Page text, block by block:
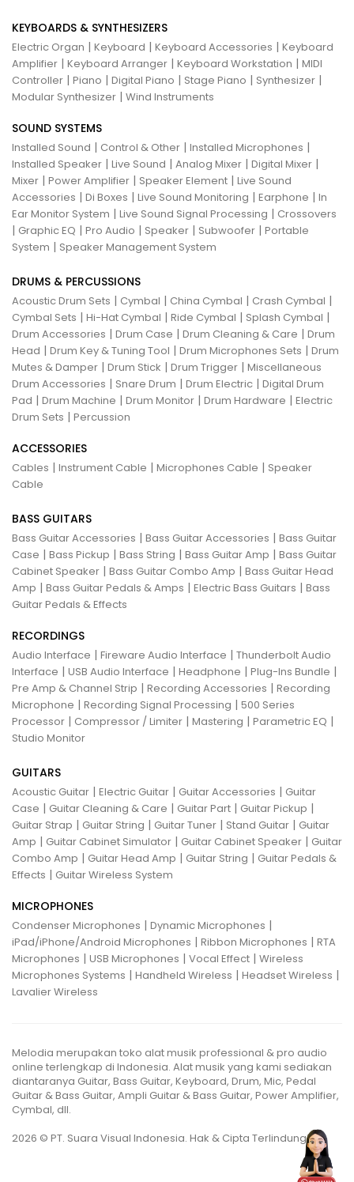
KEYBOARDS & SYNTHESIZERS
Electric Organ | Keyboard | Keyboard Accessories | Keyboard
Amplifier | Keyboard Arranger | Keyboard Workstation | MIDI
Controller | Piano | Digital Piano | Stage Piano | Synthesizer |
Modular Synthesizer | Wind Instruments
SOUND SYSTEMS
Installed Sound | Control & Other | Installed Microphones |
Installed Speaker | Live Sound | Analog Mixer | Digital Mixer |
Mixer | Power Amplifier | Speaker Element | Live Sound
Accessories | Di Boxes | Live Sound Monitoring | Earphone | In
Ear Monitor System | Live Sound Signal Processing | Crossovers
| Graphic EQ | Pro Audio | Speaker | Subwoofer | Portable
System | Speaker Management System
DRUMS & PERCUSSIONS
Acoustic Drum Sets | Cymbal | China Cymbal | Crash Cymbal |
Cymbal Sets | Hi-Hat Cymbal | Ride Cymbal | Splash Cymbal |
Drum Accessories | Drum Case | Drum Cleaning & Care | Drum
Head | Drum Key & Tuning Tool | Drum Microphones Sets | Drum
Mutes & Damper | Drum Stick | Drum Trigger | Miscellaneous
Drum Accessories | Snare Drum | Drum Electric | Digital Drum
Pad | Drum Machine | Drum Monitor | Drum Hardware | Electric
Drum Sets | Percussion
ACCESSORIES
Cables | Instrument Cable | Microphones Cable | Speaker
Cable
BASS GUITARS
Bass Guitar Accessories | Bass Guitar Accessories | Bass Guitar
Case | Bass Pickup | Bass String | Bass Guitar Amp | Bass Guitar
Cabinet Speaker | Bass Guitar Combo Amp | Bass Guitar Head
Amp | Bass Guitar Pedals & Amps | Electric Bass Guitars | Bass
Guitar Pedals & Effects
RECORDINGS
Audio Interface | Fireware Audio Interface | Thunderbolt Audio
Interface | USB Audio Interface | Headphone | Plug-Ins Bundle |
Pre Amp & Channel Strip | Recording Accessories | Recording
Microphone | Recording Signal Processing | 500 Series
Processor | Compressor / Limiter | Mastering | Parametric EQ |
Studio Monitor
GUITARS
Acoustic Guitar | Electric Guitar | Guitar Accessories | Guitar
Case | Guitar Cleaning & Care | Guitar Part | Guitar Pickup |
Guitar Strap | Guitar String | Guitar Tuner | Stand Guitar | Guitar
Amp | Guitar Cabinet Simulator | Guitar Cabinet Speaker | Guitar
Combo Amp | Guitar Head Amp | Guitar String | Guitar Pedals &
Effects | Guitar Wireless System
MICROPHONES
Condenser Microphones | Dynamic Microphones |
iPad/iPhone/Android Microphones | Ribbon Microphones | RTA
Microphones | USB Microphones | Vocal Effect | Wireless
Microphones Systems | Handheld Wireless | Headset Wireless |
Lavalier Wireless
Melodia merupakan toko alat musik professional & pro audio
online terlengkap di Indonesia. Alat musik yang kami sediakan
diantaranya Guitar, Bass Guitar, Keyboard, Drum, Mic, Pedal
Guitar & Bass Guitar, Ampli Guitar & Bass Guitar, Power Amplifier,
Cymbal, dll.
2026 © PT. Suara Visual Indonesia. Hak & Cipta Terlindungi.